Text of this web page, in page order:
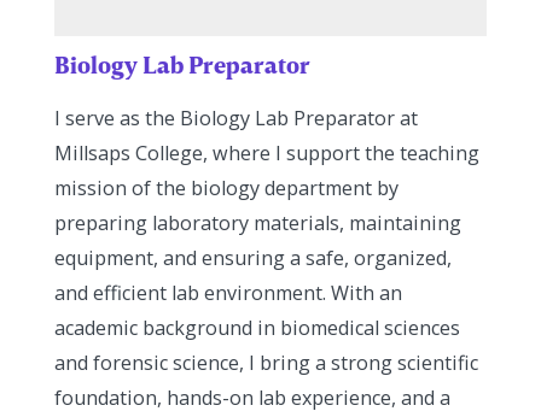
Biology Lab Preparator
I serve as the Biology Lab Preparator at
Millsaps College, where I support the teaching
mission of the biology department by
preparing laboratory materials, maintaining
equipment, and ensuring a safe, organized,
and efficient lab environment. With an
academic background in biomedical sciences
and forensic science, I bring a strong scientific
foundation, hands-on lab experience, and a